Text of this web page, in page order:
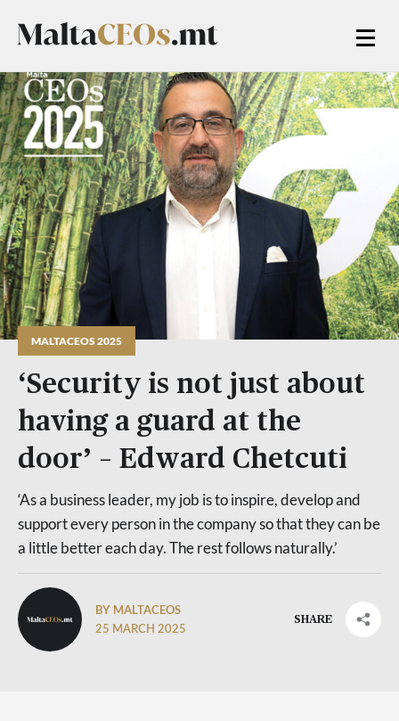
MALTACEOS 2025
‘Security is not just about
having a guard at the
door’ – Edward Chetcuti
‘As a business leader, my job is to inspire, develop and
support every person in the company so that they can be
a little better each day. The rest follows naturally.’
BY MALTACEOS
25 MARCH 2025
SHARE